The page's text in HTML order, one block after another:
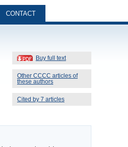
CONTACT
Buy full text
Other CCCC articles of
these authors
Cited by 7 articles